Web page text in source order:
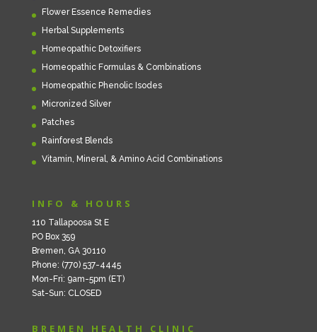
Flower Essence Remedies
Herbal Supplements
Homeopathic Detoxifiers
Homeopathic Formulas & Combinations
Homeopathic Phenolic Isodes
Micronized Silver
Patches
Rainforest Blends
Vitamin, Mineral, & Amino Acid Combinations
INFO & HOURS
110 Tallapoosa St E
PO Box 359
Bremen, GA 30110
Phone: (770) 537-4445
Mon-Fri: 9am-5pm (ET)
Sat-Sun: CLOSED
BREMEN HEALTH CLINIC